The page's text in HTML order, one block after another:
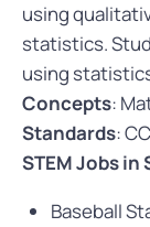
using
statistics.
using
Concepts:
Standards:
STEM Jobs in
Baseball